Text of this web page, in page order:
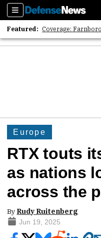
Sections
Featured: Coverage:
2026 Strategic
Europe
RTX touts
as nations
across the
By Rudy Ruitenberg
Jun 19, 2025